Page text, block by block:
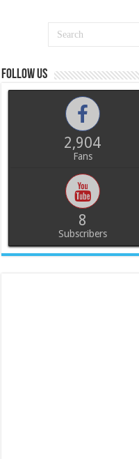
Follow us
2,904
Fans
8
Subscribers